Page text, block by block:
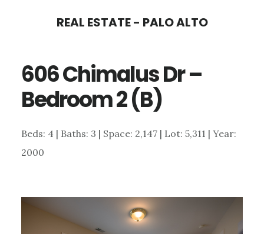
content
sidebar
REAL ESTATE - PALO ALTO
606 Chimalus Dr –
Bedroom 2 (B)
Beds: 4 | Baths: 3 | Space: 2,147 | Lot: 5,311 | Year:
2000